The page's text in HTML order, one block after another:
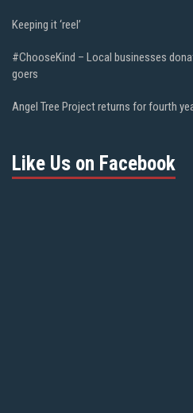
Keeping it ‘reel’
#ChooseKind – Local businesses
goers
Angel Tree Project returns for fourth
Like Us on Facebook